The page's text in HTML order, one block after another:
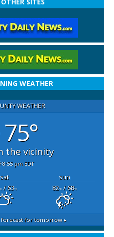
WEATHER
WEATHER
75°
the vicinity
8:55 pm EDT
sat
sun
/ 63°F 82°F/ 68°F
forecast for tomorrow ▸